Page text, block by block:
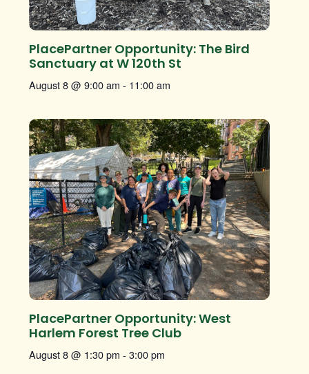
PlacePartner Opportunity: The Bird
Sanctuary at W 120th St
August 8 @ 9:00 am - 11:00 am
PlacePartner Opportunity: West
Harlem Forest Tree Club
August 8 @ 1:30 pm - 3:00 pm